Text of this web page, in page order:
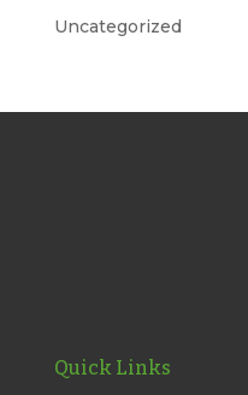
Uncategorized
Quick Links